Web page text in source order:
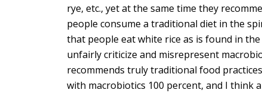
rye, etc., yet at the same time they
people consume a traditional diet in the
that people eat white rice as is found in
unfairly criticize and misrepresent
recommends truly traditional food
with macrobiotics 100 percent, and I think